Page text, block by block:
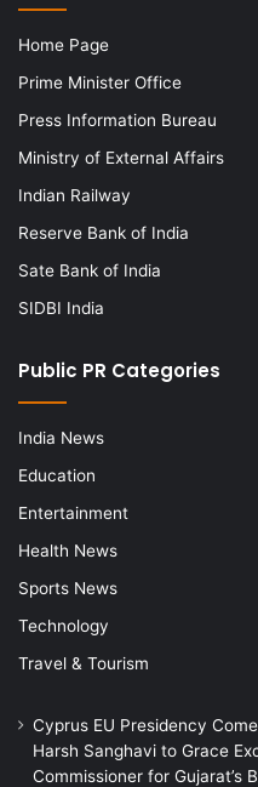
Home Page
Prime Minister Office
Press Information Bureau
Ministry of External Affairs
Indian Railway
Reserve Bank of India
Sate Bank of India
SIDBI India
Public PR Categories
India News
Education
Entertainment
Health News
Sports News
Technology
Travel & Tourism
Cyprus EU Presidency
Harsh Sanghavi to Grace
Commissioner for Gujarat’s